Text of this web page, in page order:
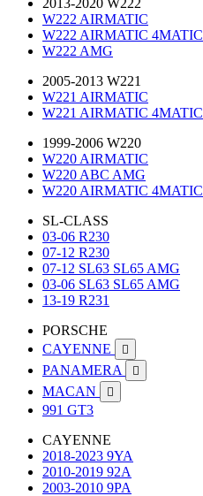
2013-2020 W222
W222 AIRMATIC
W222 AIRMATIC 4MATIC
W222 AMG
2005-2013 W221
W221 AIRMATIC
W221 AIRMATIC 4MATIC
1999-2006 W220
W220 AIRMATIC
W220 ABC AMG
W220 AIRMATIC 4MATIC
SL-CLASS
03-06 R230
07-12 R230
07-12 SL63 SL65 AMG
03-06 SL63 SL65 AMG
13-19 R231
PORSCHE
CAYENNE

PANAMERA 
MACAN 
991 GT3
CAYENNE
2018-2023 9YA
2010-2019 92A
2003-2010 9PA